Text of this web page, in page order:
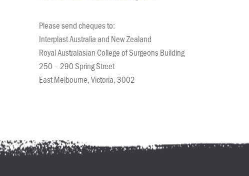
Please send cheques to:
Interplast Australia and New Zealand
Royal Australasian College of Surgeons Building
250 – 290 Spring Street
East Melbourne, Victoria, 3002